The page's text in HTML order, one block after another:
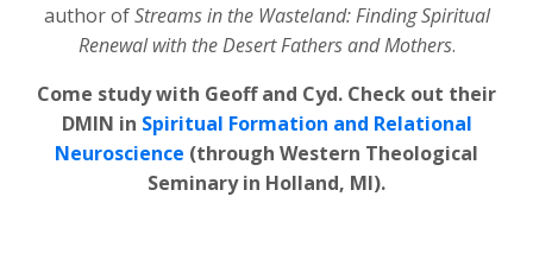
author ofStreams in the Wasteland: Finding Spiritual
Renewal with the Desert Fathers and Mothers.
Come study with Geoff and Cyd. Check out their
DMIN in Spiritual Formation and Relational
Neuroscience (through Western Theological
Seminary in Holland, MI).